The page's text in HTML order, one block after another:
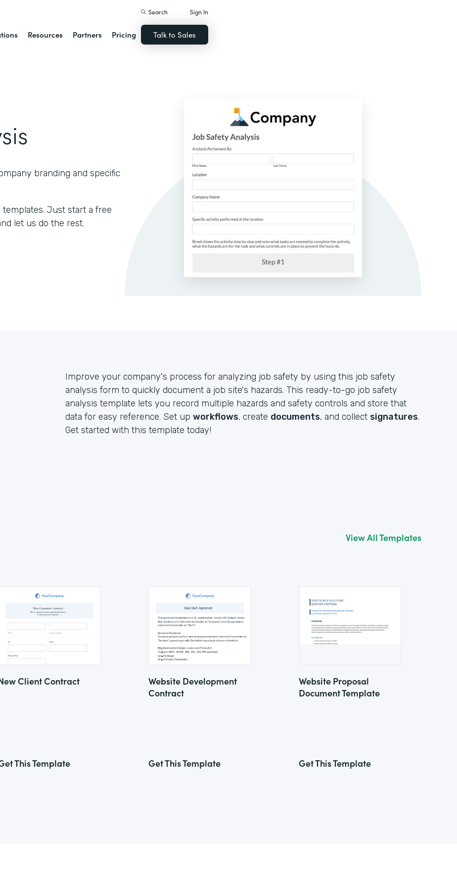
Resources Partners Pricing
Search Sign In
Talk to Sales
branding and specific
Just start a free
let us do the rest.
Improve your company's process for analyzing job safety by using this job safety
analysis form to quickly document a job site's hazards. This ready-to-go job safety
analysis template lets you record multiple hazards and safety controls and store that
data for easy reference. Set up workflows, create documents, and collect signatures.
Get started with this template today!
View All Templates
Client Contract
This Template
Website Development
Contract
Get This Template
Website Proposal
Document Template
Get This Template